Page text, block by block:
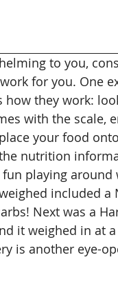
to you,
for you. One
how they work:
with the scale,
your food
nutrition
playing around
included a
Next was a
it weighed in at
is another eye-